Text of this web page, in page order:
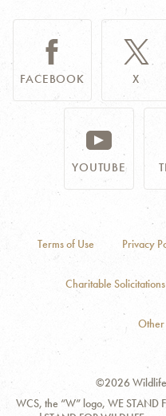
FACEBOOK X
YOUTUBE
Terms of Use Privacy
Charitable Solicitations
Other
©2026 Wildlife
WCS, the “W” logo, WE STAND